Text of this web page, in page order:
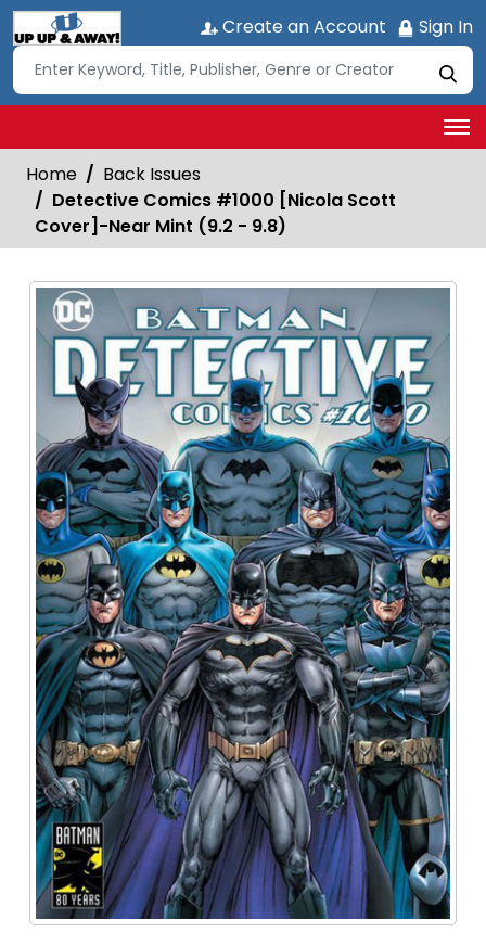
Create an Account Sign In
Home
Back Issues
Detective Comics #1000 [Nicola Scott
Cover]-Near Mint (9.2 - 9.8)